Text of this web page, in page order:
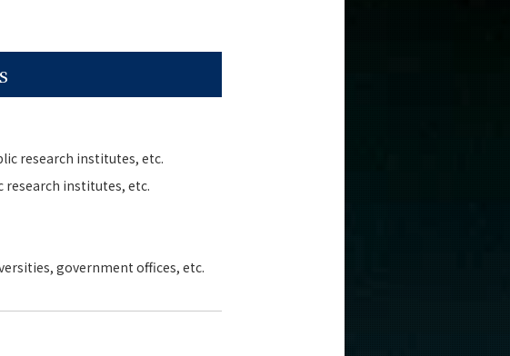
research institutes, etc.
research institutes, etc.
government offices, etc.